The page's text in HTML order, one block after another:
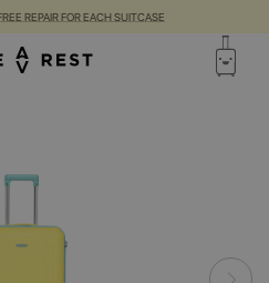
REPAIR FOR EACH SUITCASE